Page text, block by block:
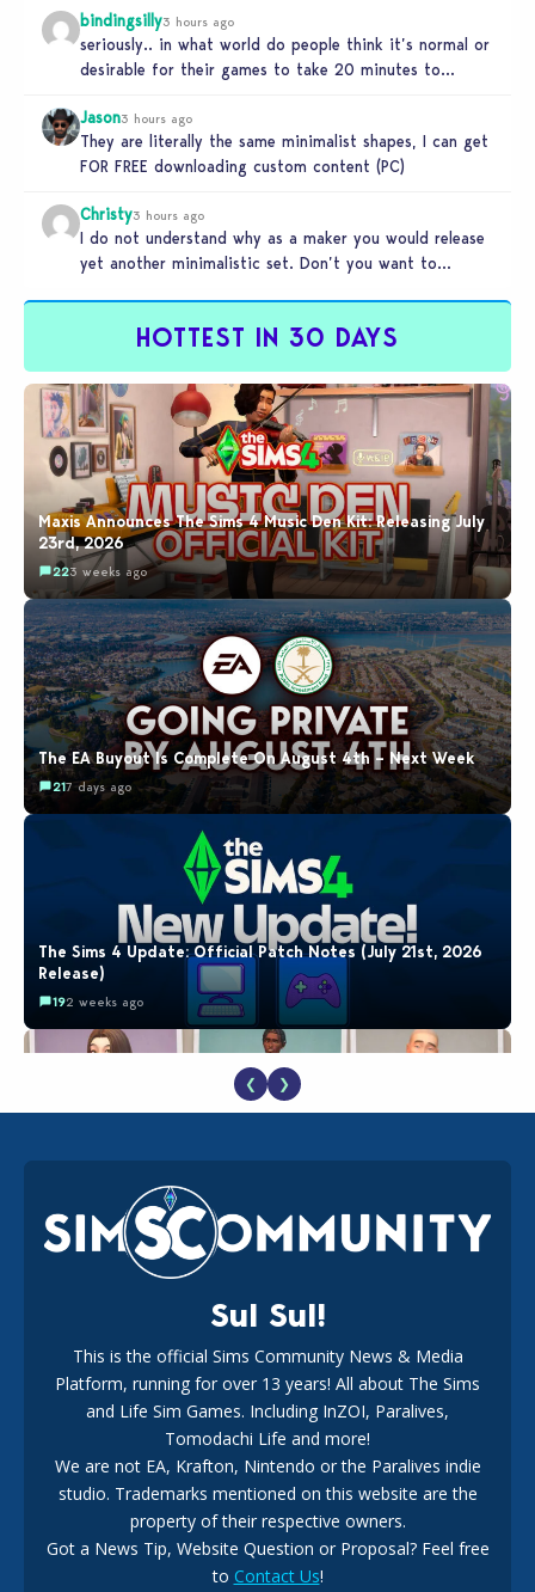
bindingsilly3 hours ago
seriously.. in what world do people think it’s normal or
desirable for their games to take 20 minutes to
Jason3 hours ago
They are literally the same minimalist shapes, I can get
FOR FREE downloading custom content (PC)
Christy3 hours ago
I do not understand why as a maker you would release
yet another minimalistic set. Don’t you want to
HOTTEST IN 30 DAYS
Maxis Announces The Sims 4 Music Den Kit: Releasing July
23rd, 2026
223 weeks ago
The EA Buyout Is Complete On August 4th – Next Week
217 days ago
The Sims 4 Update: Official Patch Notes (July 21st, 2026
Release)
192 weeks ago
EA Reveals Free The Sims 4 Coach Capsule Collection and
New Music Den Kit Info
182 weeks ago
New The Sims 4 Maker Packs: Two Free and One Paid
Marketplace Release
❮ ❯
Sul Sul!
This is the official Sims Community News & Media
Platform, running for over 13 years! All about The Sims
and Life Sim Games. Including InZOI, Paralives,
Tomodachi Life and more!
We are not EA, Krafton, Nintendo or the Paralives indie
studio. Trademarks mentioned on this website are the
property of their respective owners.
Got a News Tip, Website Question or Proposal? Feel free
to Contact Us!